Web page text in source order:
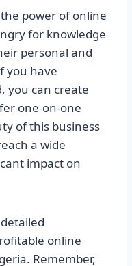
power of online
for knowledge
personal and
you have
you can create
one-on-one
of this business
a wide
impact on
online
Remember,